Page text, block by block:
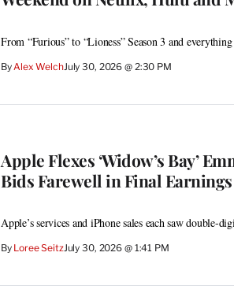
From “Furious” to “Lioness” Season 3 and
By Alex WelchJuly 30, 2026 @ 2:30 PM
Apple Flexes ‘Widow’s Bay’
Bids Farewell in Final
Apple’s services and iPhone sales each saw double-
By Loree SeitzJuly 30, 2026 @ 1:41 PM